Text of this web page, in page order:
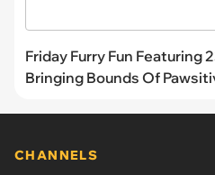
Friday Furry Fun Featuring
Bringing Bounds Of
CHANNELS